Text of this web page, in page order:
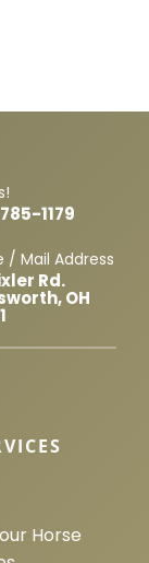
1179
/ Mail Address
Rd.
OH
Horse